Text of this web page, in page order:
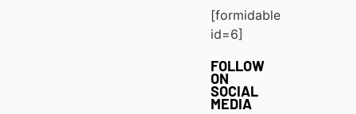
[formidable
id=6]
FOLLOW
ON
SOCIAL
MEDIA